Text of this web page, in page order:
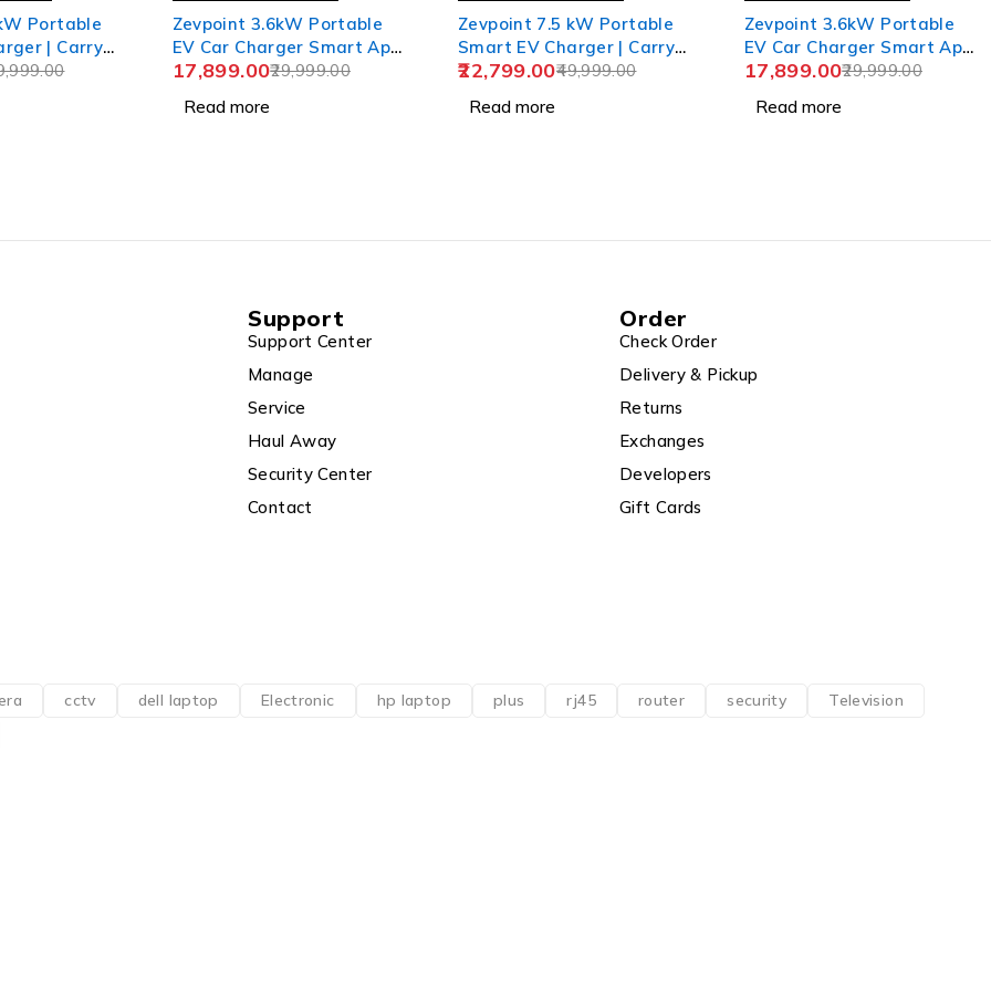
Portable
| Carry
(6-32A) |
Zevpoint 3.6kW Portable
EV Car Charger Smart App
| Wall Bracket + Bag |
Cable, 16A | LED Screen |
29,999.00
17,899.00
Read more
Zevpoint 7.5 kW Portable
Smart EV Charger | Carry
Bag+Wall Bracket+CEE
Adjustable Power (6-32A) |
49,999.00
22,799.00
Read more
Zevpoint 3.6kW Portable
EV Car Charger Smart App
| Wall Bracket + Bag |
Cable, 16A | LED Screen |
29,999.00
17,899.00
Read more
Support
Support Center
Manage
Service
Haul Away
Security Center
Contact
Order
Check Order
Delivery & Pickup
Returns
Exchanges
Developers
Gift Cards
cctv dell laptop Electronic hp laptop plus rj45 router security
Television